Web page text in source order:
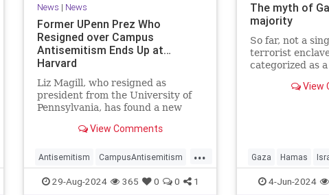
News | News
Former UPenn Prez Who
Resigned over Campus
Antisemitism Ends Up at…
Harvard
Liz Magill, who resigned as
president from the University of
Pennsylvania, has found a new
View Comments
...
Antisemitism CampusAntisemitism
Harvard Jewish
29-Aug-2024 365 0 0 1
The myth of
majority
So far, not a
terrorist
categorized as
View
Gaza Hamas
Palestinians
4-Jun-2024